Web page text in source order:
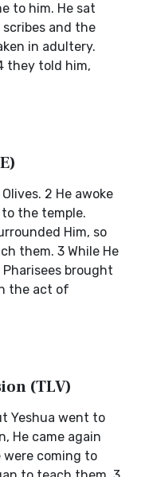
to him. He sat
and the
in adultery.
they told him,
2 He awoke
the temple.
Him, so
them. 3 While He
brought
the act of
(TLV)
Yeshua went to
He came again
were coming to